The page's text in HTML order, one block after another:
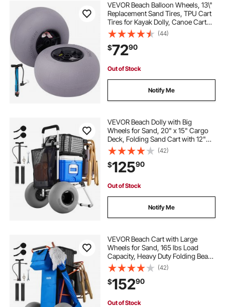
VEVOR Beach Balloon Wheels, 13\"
Replacement Sand Tires, TPU Cart
Tires for Kayak Dolly, Canoe Cart
and Buggy with Free Air Pump, 2-
Pack
(44)
$7290
Out of Stock
Notify Me
VEVOR Beach Dolly with Big
Wheels for Sand, 20" x 15" Cargo
Deck, Folding Sand Cart with 12"
Balloon Wheels, 165 lbs Loading
Capacity & 34" to 46" Adjustable
Height, Heavy Duty Cart for Beach
Camping
(42)
$12590
Out of Stock
Notify Me
VEVOR Beach Cart with Large
Wheels for Sand, 165 lbs Load
Capacity, Heavy Duty Folding Beach
Wagon with 12" Balloon Wheels,
Insulated Cooler Bag, Umbrella
Holder, Holds 4 Chairs for
Camping & Fishing
(42)
$15290
Out of Stock